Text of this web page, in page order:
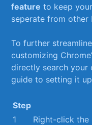
feature to keep
seperate from
To further
customizing
directly search your
guide to setting it
Step
1
Right-click the